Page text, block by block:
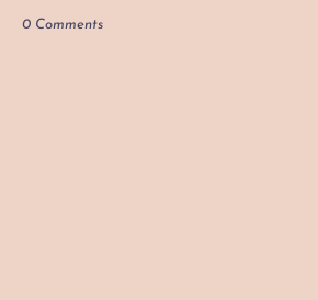
0 Comments